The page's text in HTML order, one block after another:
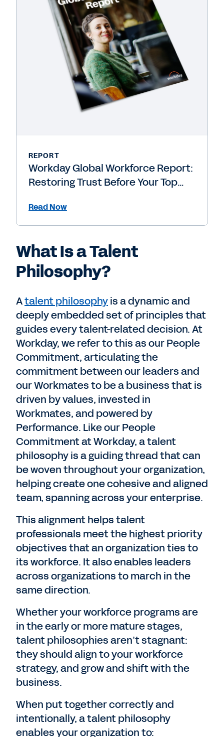
REPORT
Workday Global Workforce Report:
Restoring Trust Before Your Top
Read Now
What Is a Talent
Philosophy?
Atalent philosophyis a dynamic and
deeply embedded set of principles that
guides every talent-related decision. At
Workday, we refer to this as our People
Commitment, articulating the
commitment between our leaders and
our Workmates to be a business that is
driven by values, invested in
Workmates, and powered by
Performance. Like our People
Commitment at Workday, a talent
philosophy is a guiding thread that can
be woven throughout your organization,
helping create one cohesive and aligned
team, spanning across your enterprise.
This alignment helps talent
professionals meet the highest priority
objectives that an organization ties to
its workforce. It also enables leaders
across organizations to march in the
same direction.
Whether your workforce programs are
in the early or more mature stages,
talent philosophies aren’t stagnant:
they should align to your workforce
strategy, and grow and shift with the
business.
When put together correctly and
intentionally, a talent philosophy
enables your organization to: